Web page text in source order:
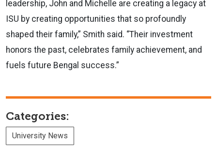
leadership, John and Michelle are creating a legacy at
ISU by creating opportunities that so profoundly
shaped their family,” Smith said. “Their investment
honors the past, celebrates family achievement, and
fuels future Bengal success.”
Categories:
University News